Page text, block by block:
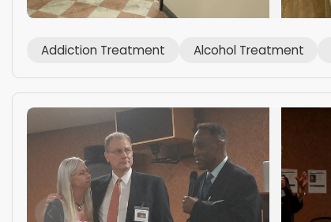
Addiction Treatment Alcohol Treatment